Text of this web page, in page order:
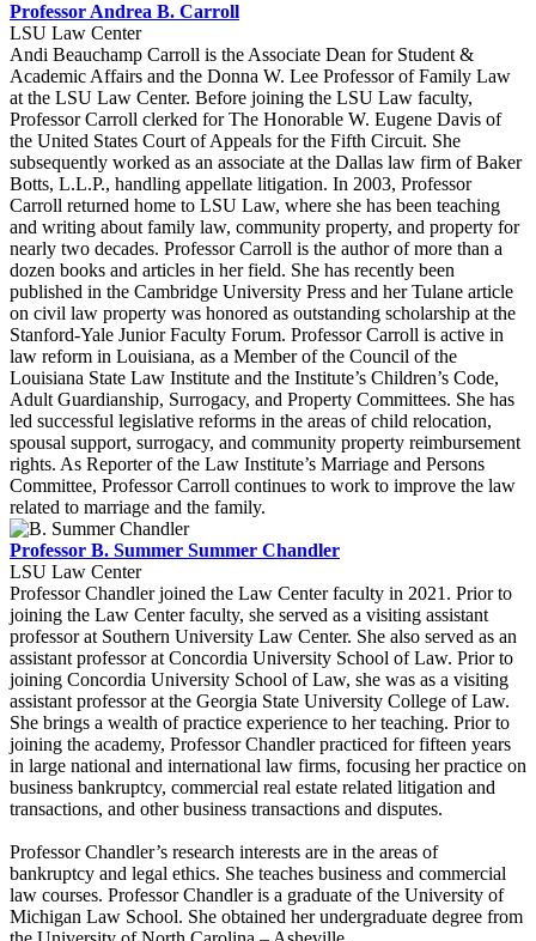
Professor Andrea B. Carroll
LSU Law Center
Andi Beauchamp Carroll is the Associate Dean for Student &
Academic Affairs and the Donna W. Lee Professor of Family Law
at the LSU Law Center. Before joining the LSU Law faculty,
Professor Carroll clerked for The Honorable W. Eugene Davis of
the United States Court of Appeals for the Fifth Circuit. She
subsequently worked as an associate at the Dallas law firm of Baker
Botts, L.L.P., handling appellate litigation. In 2003, Professor
Carroll returned home to LSU Law, where she has been teaching
and writing about family law, community property, and property for
nearly two decades. Professor Carroll is the author of more than a
dozen books and articles in her field. She has recently been
published in the Cambridge University Press and her Tulane article
on civil law property was honored as outstanding scholarship at the
Stanford-Yale Junior Faculty Forum. Professor Carroll is active in
law reform in Louisiana, as a Member of the Council of the
Louisiana State Law Institute and the Institute’s Children’s Code,
Adult Guardianship, Surrogacy, and Property Committees. She has
led successful legislative reforms in the areas of child relocation,
spousal support, surrogacy, and community property reimbursement
rights. As Reporter of the Law Institute’s Marriage and Persons
Committee, Professor Carroll continues to work to improve the law
related to marriage and the family.
Professor B. Summer Summer Chandler
LSU Law Center
Professor Chandler joined the Law Center faculty in 2021. Prior to
joining the Law Center faculty, she served as a visiting assistant
professor at Southern University Law Center. She also served as an
assistant professor at Concordia University School of Law. Prior to
joining Concordia University School of Law, she was as a visiting
assistant professor at the Georgia State University College of Law.
She brings a wealth of practice experience to her teaching. Prior to
joining the academy, Professor Chandler practiced for fifteen years
in large national and international law firms, focusing her practice on
business bankruptcy, commercial real estate related litigation and
transactions, and other business transactions and disputes.
Professor Chandler’s research interests are in the areas of
bankruptcy and legal ethics. She teaches business and commercial
law courses. Professor Chandler is a graduate of the University of
Michigan Law School. She obtained her undergraduate degree from